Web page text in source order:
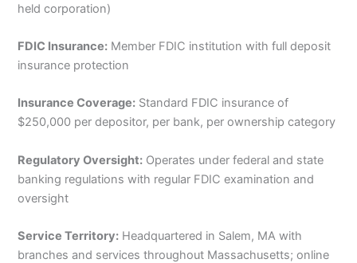
held corporation)
FDIC Insurance: Member FDIC institution with full deposit
insurance protection
Insurance Coverage: Standard FDIC insurance of
$250,000 per depositor, per bank, per ownership category
Regulatory Oversight: Operates under federal and state
banking regulations with regular FDIC examination and
oversight
Service Territory: Headquartered in Salem, MA with
branches and services throughout Massachusetts; online